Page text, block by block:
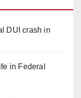
DUI crash in
in Federal